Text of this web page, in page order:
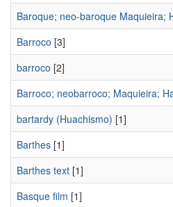
Baroque; neo-baroque Maquieira;
Barroco [3]
barroco [2]
Barroco; neobarroco; Maquieira;
bartardy (Huachismo) [1]
Barthes [1]
Barthes text [1]
Basque film [1]